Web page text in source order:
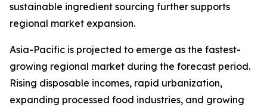
sustainable ingredient sourcing further supports
regional market expansion.
Asia-Pacific is projected to emerge as the fastest-
growing regional market during the forecast period.
Rising disposable incomes, rapid urbanization,
expanding processed food industries, and growing